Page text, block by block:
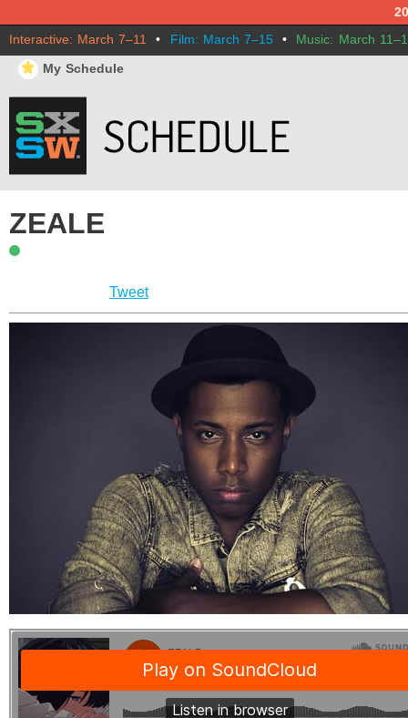
Interactive: March 7–11 • Film: March 7–15 • Music: March
⋆ My Schedule
ZEALE
Tweet